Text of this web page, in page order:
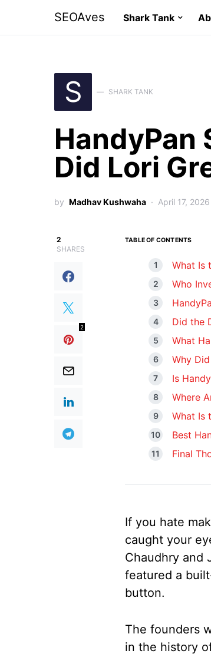
SEOAves Shark Tank
S SHARK TANK
HandyPan
Did Lori
by Madhav Kushwaha April 17, 2026
2
SHARES
2
TABLE OF CONTENTS
What Is
Who
Did the
What
Why
Is
Where
What Is
Best
Final
If you hate
caught your
Chaudhry and
featured a
button.
The founders
in the history